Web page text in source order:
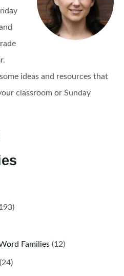
ideas and resources that
classroom or Sunday
Families(12)
(24)